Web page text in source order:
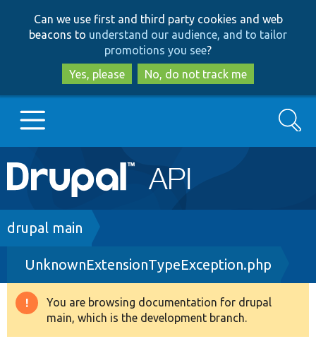
to
main
content
to
search
Can we use first and third party cookies and web
beacons to understand our audience, and to tailor
promotions you see?
Yes, please
No, do not track me
Main
navigation
Go to Drupal.org
Drupal 8+
Other projects
Search
Breadcrumb
drupal main
UnknownExtensionTypeException.php
Warning
message
You are browsing documentation for drupal
main, which is the development branch.